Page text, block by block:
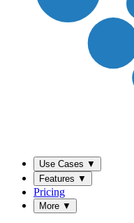
Use Cases ▼
Features ▼
Pricing
More ▼